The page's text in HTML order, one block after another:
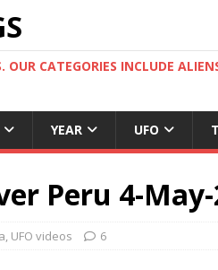
CATEGORIES INCLUDE
YEAR UFO
Peru 4-
, UFO videos 6